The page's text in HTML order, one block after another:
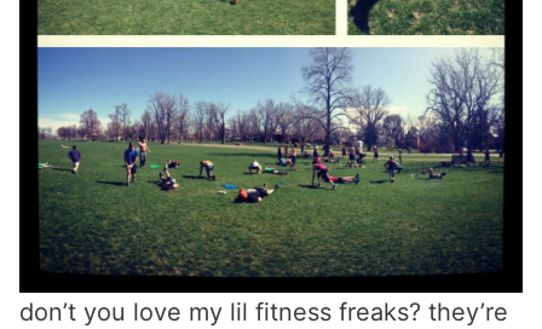
don’t you love my lil fitness freaks? they’re